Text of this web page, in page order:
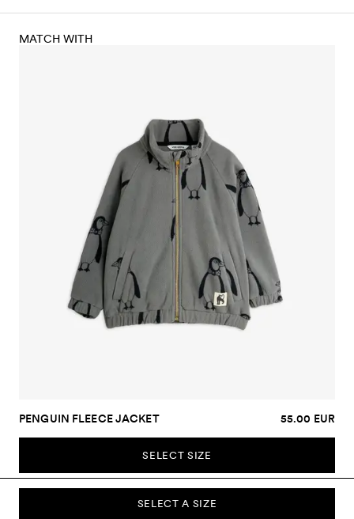
SELECT A SIZE
MATCH WITH
PENGUIN FLEECE JACKET 55.00 EUR
SELECT SIZE